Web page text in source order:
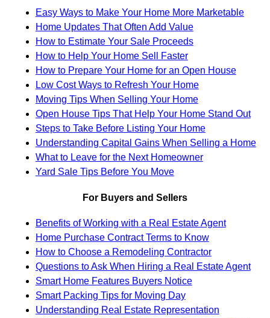
Easy Ways to Make Your Home More Marketable
Home Updates That Often Add Value
How to Estimate Your Sale Proceeds
How to Help Your Home Sell Faster
How to Prepare Your Home for an Open House
Low Cost Ways to Refresh Your Home
Moving Tips When Selling Your Home
Open House Tips That Help Your Home Stand Out
Steps to Take Before Listing Your Home
Understanding Capital Gains When Selling a Home
What to Leave for the Next Homeowner
Yard Sale Tips Before You Move
For Buyers and Sellers
Benefits of Working with a Real Estate Agent
Home Purchase Contract Terms to Know
How to Choose a Remodeling Contractor
Questions to Ask When Hiring a Real Estate Agent
Smart Home Features Buyers Notice
Smart Packing Tips for Moving Day
Understanding Real Estate Representation